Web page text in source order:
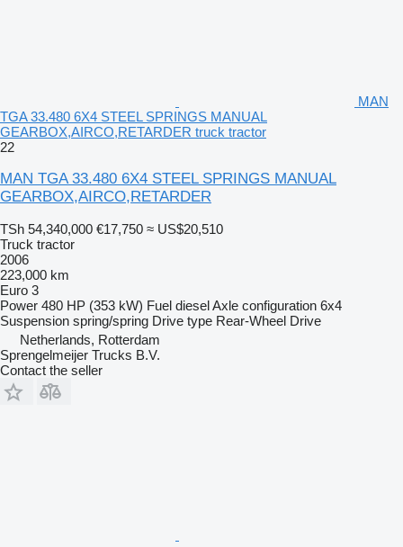
MAN
TGA 33.480 6X4 STEEL SPRINGS MANUAL
GEARBOX,AIRCO,RETARDER truck tractor
22
MAN TGA 33.480 6X4 STEEL SPRINGS MANUAL
GEARBOX,AIRCO,RETARDER
TSh 54,340,000 €17,750 ≈ US$20,510
Truck tractor
2006
223,000 km
Euro 3
Power 480 HP (353 kW) Fuel dieselAxle configuration 6x4
Suspension spring/spring Drive type Rear-Wheel Drive
Netherlands, Rotterdam
Sprengelmeijer Trucks B.V.
Contact the seller